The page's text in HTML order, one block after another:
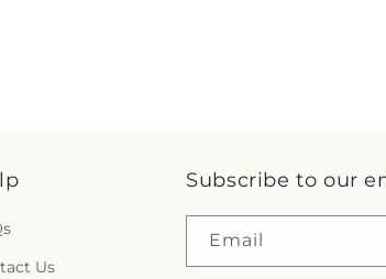
Us
Subscribe to our
Email